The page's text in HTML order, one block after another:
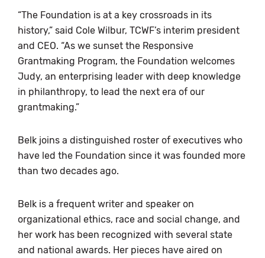
“The Foundation is at a key crossroads in its
history,” said Cole Wilbur, TCWF’s interim president
and CEO. “As we sunset the Responsive
Grantmaking Program, the Foundation welcomes
Judy, an enterprising leader with deep knowledge
in philanthropy, to lead the next era of our
grantmaking.”
Belk joins a distinguished roster of executives who
have led the Foundation since it was founded more
than two decades ago.
Belk is a frequent writer and speaker on
organizational ethics, race and social change, and
her work has been recognized with several state
and national awards. Her pieces have aired on